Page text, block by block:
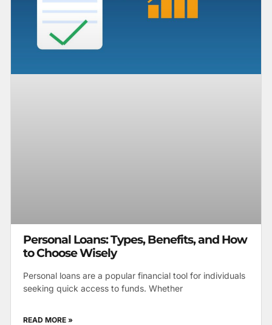
Personal Loans: Types, Benefits, and How
to Choose Wisely
Personal loans are a popular financial tool for individuals
seeking quick access to funds. Whether
READ MORE »